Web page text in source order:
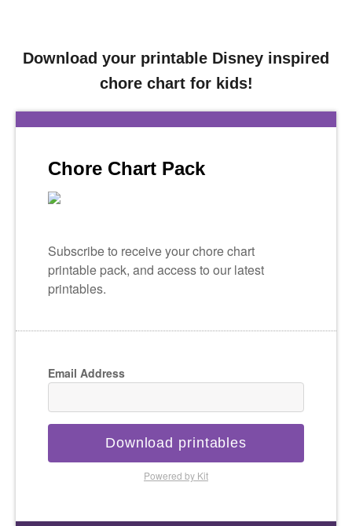
Download your printable Disney inspired
chore chart for kids!
Chore Chart Pack
Subscribe to receive your chore chart
printable pack, and access to our latest
printables.
Email Address
Download printables
Powered by Kit